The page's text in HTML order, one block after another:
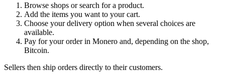
Browse shops or search for a product.
Add the items you want to your cart.
Choose your delivery option when several choices are
available.
Pay for your order in Monero and, depending on the shop,
Bitcoin.
Sellers then ship orders directly to their customers.